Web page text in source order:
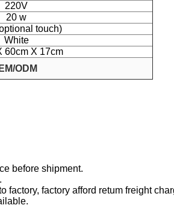
220V
20 w
touch)
White
60cm X 17cm
ODM
before shipment.
factory, factory afford retum freight